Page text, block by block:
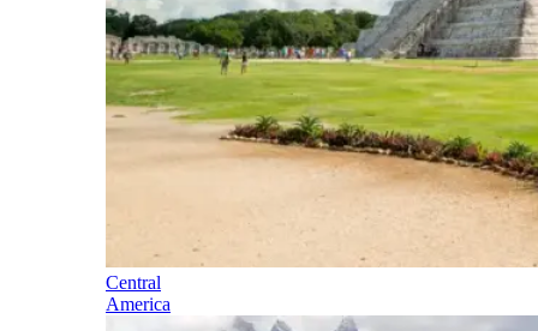
Central
America